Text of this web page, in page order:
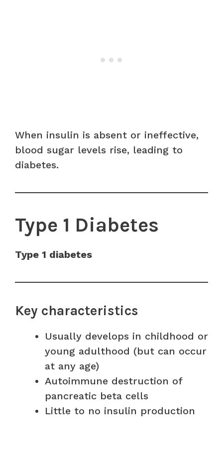
When insulin is absent or ineffective,
blood sugar levels rise, leading to
diabetes.
Type 1 Diabetes
Type 1 diabetes
Key characteristics
Usually develops in childhood or
young adulthood (but can occur
at any age)
Autoimmune destruction of
pancreatic beta cells
Little to no insulin production